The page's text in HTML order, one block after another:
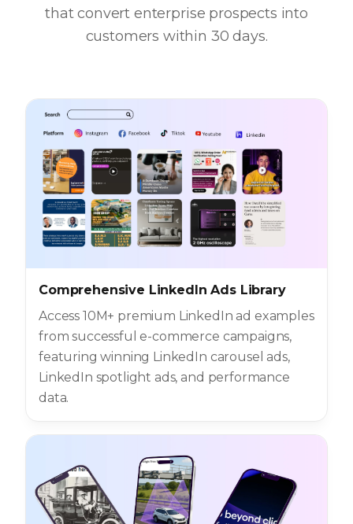
that convert enterprise prospects into
customers within 30 days.
Comprehensive LinkedIn Ads Library
Access 10M+ premium LinkedIn ad examples
from successful e-commerce campaigns,
featuring winning LinkedIn carousel ads,
LinkedIn spotlight ads, and performance
data.